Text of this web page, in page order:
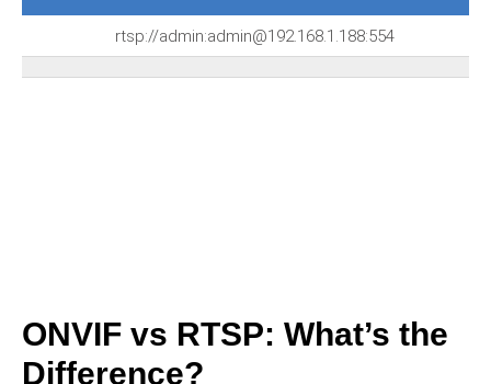
rtsp://admin:admin@192.168.1.188:554
ONVIF vs RTSP: What’s the
Difference?